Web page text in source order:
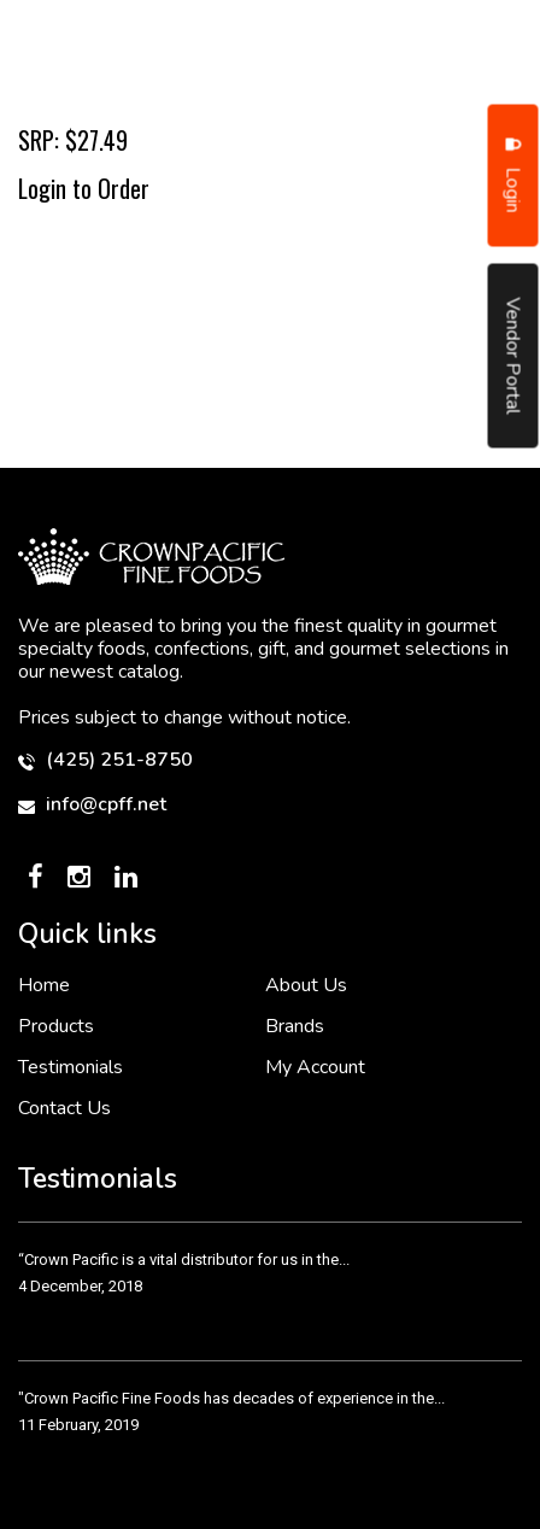
Login
Vendor Portal
SRP: $27.49
Login to Order
We are pleased to bring you the finest quality in gourmet
specialty foods, confections, gift, and gourmet selections in
our newest catalog.
Prices subject to change without notice.
(425) 251-8750
info@cpff.net
Quick links
Home
About Us
Products
Brands
Testimonials
My Account
Contact Us
Testimonials
To put it simply, we would not be in business...
“Crown Pacific is a vital distributor for us in the...
4 December, 2018
"Crown Pacific Fine Foods has decades of experience in the...
11 February, 2019